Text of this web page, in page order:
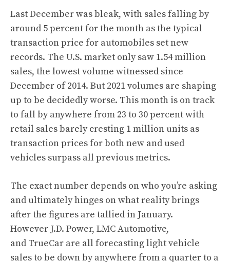
Last December was bleak, with sales falling by
around 5 percent for the month as the typical
transaction price for automobiles set new
records. The U.S. market only saw 1.54 million
sales, the lowest volume witnessed since
December of 2014. But 2021 volumes are shaping
up to be decidedly worse. This month is on track
to fall by anywhere from 23 to 30 percent with
retail sales barely cresting 1 million units as
transaction prices for both new and used
vehicles surpass all previous metrics.
The exact number depends on who you’re asking
and ultimately hinges on what reality brings
after the figures are tallied in January.
However J.D. Power, LMC Automotive,
and TrueCar are all forecasting light vehicle
sales to be down by anywhere from a quarter to a